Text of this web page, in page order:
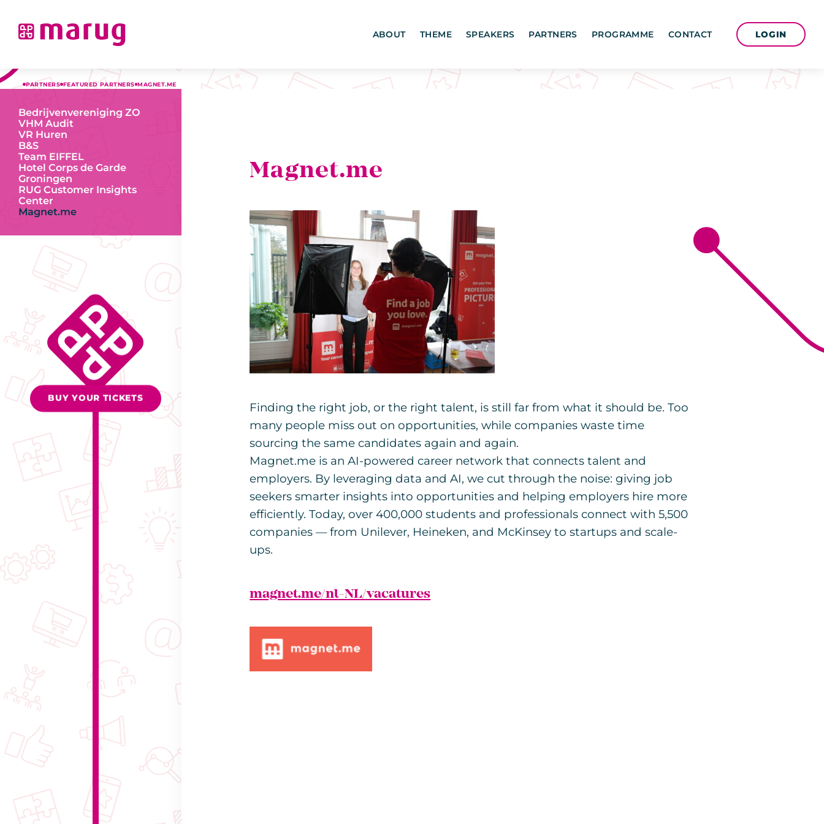
ABOUT THEME SPEAKERS PARTNERS PROGRAMME CONTACT LOGIN
PARTNERS FEATURED PARTNERS MAGNET.ME
Magnet.me
Finding the right job, or the right talent, is still far from what it should be. Too
many people miss out on opportunities, while companies waste time
sourcing the same candidates again and again.
Magnet.me is an AI-powered career network that connects talent and
employers. By leveraging data and AI, we cut through the noise: giving job
seekers smarter insights into opportunities and helping employers hire more
efficiently. Today, over 400,000 students and professionals connect with 5,500
companies — from Unilever, Heineken, and McKinsey to startups and scale-
ups.
magnet.me/nl-NL/vacatures
Bedrijvenvereniging ZO
VHM Audit
VR Huren
B&S
Team EIFFEL
Hotel Corps de Garde
Groningen
RUG Customer Insights
Center
Magnet.me
BUY YOUR TICKETS